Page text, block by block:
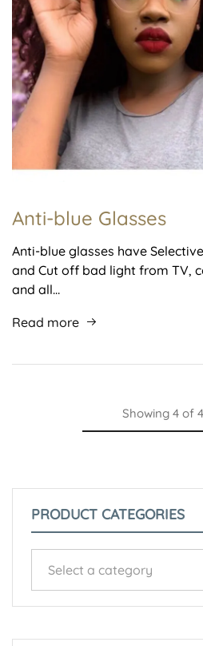
Anti-blue Glasses
Anti-blue glasses have
and Cut off bad light from TV,
and all…
Read more
Showing4 of 4
PRODUCT CATEGORIES
Select a category